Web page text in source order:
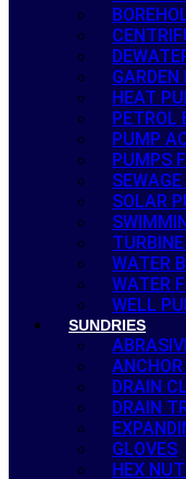
HEAT
PETROL
PUMP
PUMPS
SOLAR
WATER
WATER
WELL
SUNDRIES
DRAIN
DRAIN
GLOVES
HEX